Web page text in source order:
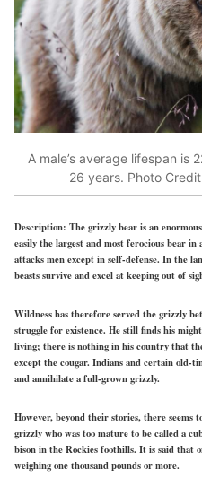
A male’s average lifespan is
26 years. Photo
Description: The grizzly bear is an
easily the largest and most ferocious bear
attacks men except in self-defense. In the
beasts survive and excel at keeping out of
Wildness has therefore served the grizzly
struggle for existence. He still finds his
living; there is nothing in his country that
except the cougar. Indians and certain old-
and annihilate a full-grown grizzly.
However, beyond their stories, there seems
grizzly who was too mature to be called a
bison in the Rockies foothills. It is said that
weighing one thousand pounds or more.